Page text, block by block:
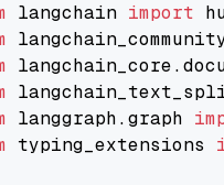
langchain import
langgraph.graph
typing_extensions